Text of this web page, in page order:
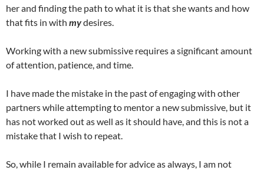
her and finding the path to what it is that she wants and how
that fits in with mydesires.
Working with a new submissive requires a significant amount
of attention, patience, and time.
I have made the mistake in the past of engaging with other
partners while attempting to mentor a new submissive, but it
has not worked out as well as it should have, and this is not a
mistake that I wish to repeat.
So, while I remain available for advice as always, I am not